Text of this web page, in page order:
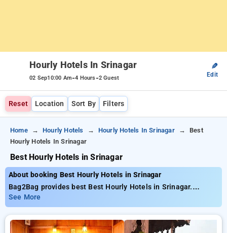
Hourly Hotels In Srinagar
02 Sep10:00 Am-4 Hours-2 Guest
✎
Edit
Reset Location Sort By Filters
Home Hourly Hotels Hourly Hotels In Srinagar
Best
Hourly Hotels In Srinagar
Best Hourly Hotels in Srinagar
About booking Best Hourly Hotels in Srinagar
Bag2Bag provides best Best Hourly Hotels in Srinagar.
Choose from 5 carefully selected Hourly Hotels in srinagar.
Book Hourly Hotels with everyday low prices starts from INR
508. Upto 52% discount on booking your preferred Hourly
Hotels in srinagar. INR 500 new user discount and 11th free
See More